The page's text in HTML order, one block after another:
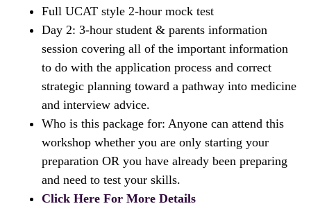
Full UCAT style 2-hour mock test
Day 2: 3-hour student & parents information
session covering all of the important information
to do with the application process and correct
strategic planning toward a pathway into medicine
and interview advice.
Who is this package for: Anyone can attend this
workshop whether you are only starting your
preparation OR you have already been preparing
and need to test your skills.
Click Here For More Details